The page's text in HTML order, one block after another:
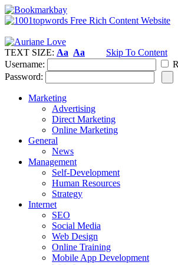
TEXT SIZE: Aa Aa
Skip To Content
Username:
Password:
Marketing
Advertising
Direct Marketing
Online Marketing
General
News
Management
Self-Development
Human Resources
Strategy
Internet
SEO
Social Media
Web Design
Online Training
Mobile App Development